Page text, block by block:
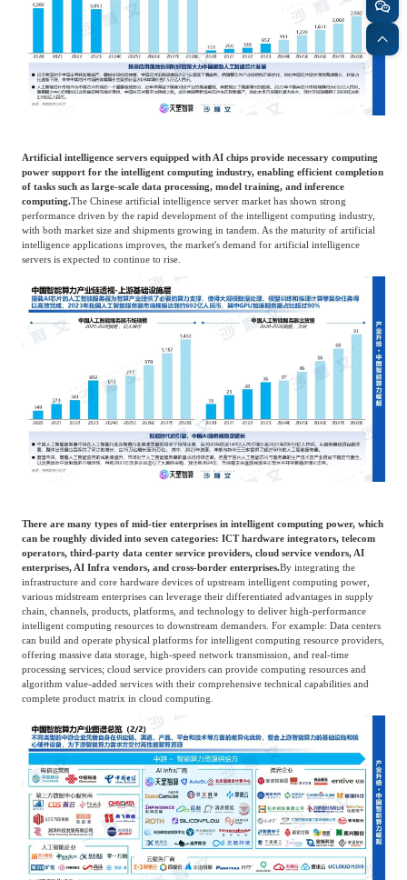
Artificial intelligence servers equipped with AI chips provide necessary computing
power support for the intelligent computing industry, enabling efficient completion
of tasks such as large-scale data processing, model training, and inference
computing.The Chinese artificial intelligence server market has shown strong
performance driven by the rapid development of the intelligent computing industry,
with both market size and shipments growing in tandem. As the maturity of artificial
intelligence applications improves, the market's demand for artificial intelligence
servers is expected to continue to rise.
There are many types of mid-tier enterprises in intelligent computing power, which
can be roughly divided into seven categories: ICT hardware integrators, telecom
operators, third-party data center service providers, cloud service vendors, AI
enterprises, AI Infra vendors, and cross-border enterprises.By integrating the
infrastructure and core hardware devices of upstream intelligent computing power,
various midstream enterprises can leverage their differentiated advantages in supply
chain, channels, products, platforms, and technology to deliver high-performance
intelligent computing resources to downstream demanders. For example: Data centers
can build and operate physical platforms for intelligent computing resource providers,
offering massive data storage, high-speed network transmission, and real-time
processing services; cloud service providers can provide computing resources and
algorithm value-added services with their comprehensive technical capabilities and
complete product matrix in cloud computing.